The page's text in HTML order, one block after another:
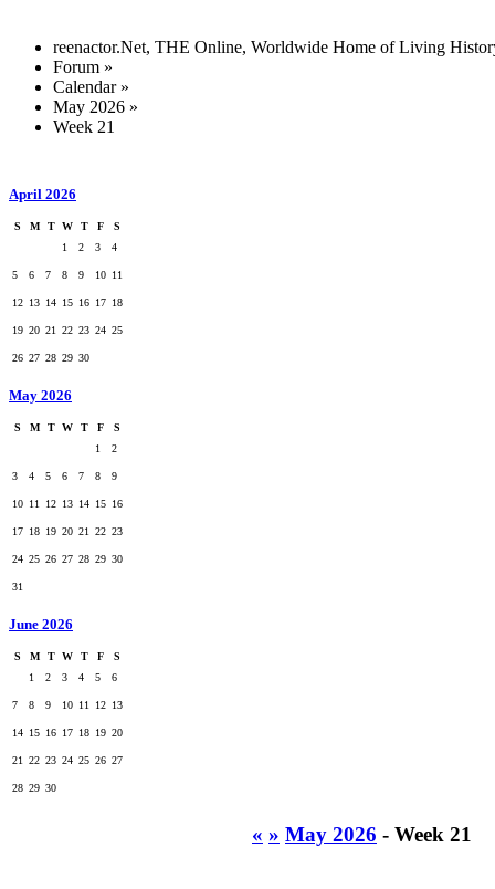
reenactor.Net, THE Online, Worldwide Home of Living
Forum »
Calendar»
May 2026 »
Week 21
April 2026
S M T W T F
S
1
2 3 4
5 6 7 8 9 10 11
12 13 14 15 16 17 18
19 20 21 22 23 24 25
26 27 28 29 30
May 2026
S M T W T F
S
1
2
3 4 5 6 7 8 9
10 11 12 13 14 15 16
17 18 19 20 21 22 23
24 25 26 27 28 29 30
31
June 2026
S M T W T F
S
1
2 3 4 5 6
7 8 9 10 11 12 13
14 15 16 17 18 19 20
21 22 23 24 25 26 27
28 29 30
« » May 2026 - Week 21